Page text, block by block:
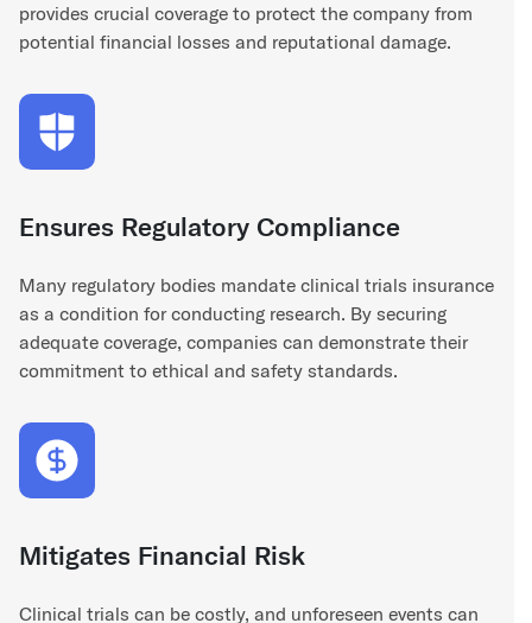
provides crucial coverage to protect the company from
potential financial losses and reputational damage.
Ensures Regulatory Compliance
Many regulatory bodies mandate clinical trials insurance
as a condition for conducting research. By securing
adequate coverage, companies can demonstrate their
commitment to ethical and safety standards.
Mitigates Financial Risk
Clinical trials can be costly, and unforeseen events can